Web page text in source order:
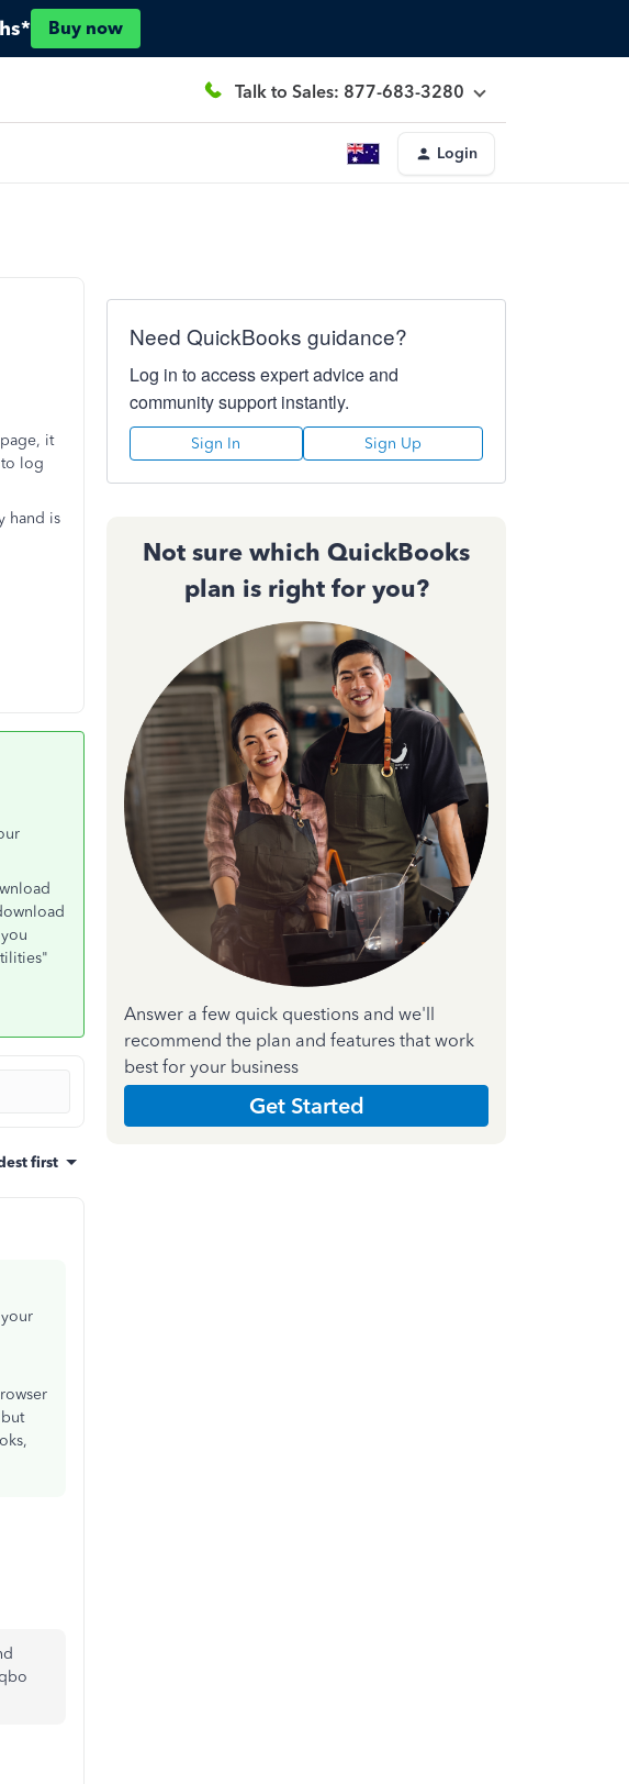
Buy now
Talk to Sales: 877-683-3280
Login
it
log
hand is
first
Need QuickBooks guidance?
Log in to access expert advice and
community support instantly.
Sign In Sign Up
Not sure which QuickBooks
plan is right for you?
Answer a few quick questions and we'll
recommend the plan and features that work
best for your business
Get Started